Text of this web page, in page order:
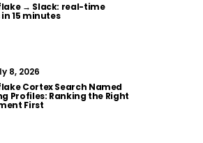
→ Slack: real-time
15 minutes
8, 2026
Cortex Search Named
Profiles: Ranking the Right
First